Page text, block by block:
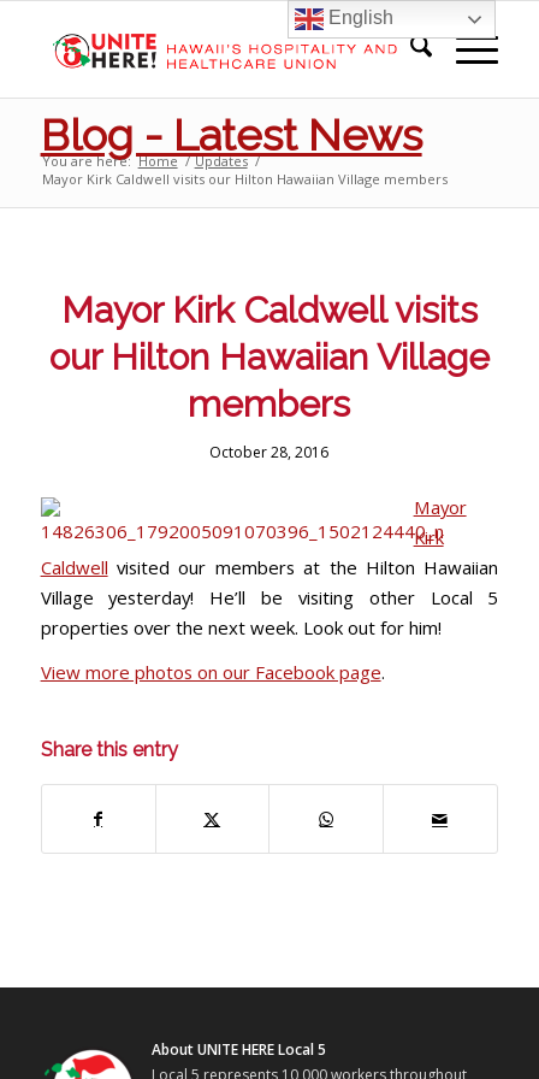
Blog - Latest News
You are here: Home / Updates /
Mayor Kirk Caldwell visits our Hilton Hawaiian Village members
Mayor Kirk Caldwell visits
our Hilton Hawaiian Village
members
October 28, 2016
Mayor
Kirk
Caldwell visited our members at the Hilton Hawaiian
Village yesterday! He’ll be visiting other Local 5
properties over the next week. Look out for him!
View more photos on our Facebook page.
Share this entry
About UNITE HERE Local 5
English